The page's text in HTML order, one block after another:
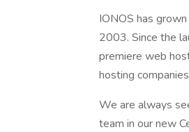
IONOS has
2003. Since the
premiere web
hosting
We are always
team in our new